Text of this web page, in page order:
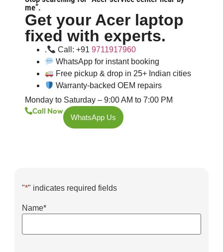
"*" indicates required fields
Name*
me”.
Get your Acer laptop
fixed with experts.
. Call: +919711917960
WhatsApp for instant booking
Free pickup & drop in 25+ Indian cities
Warranty-backed OEM repairs
Monday to Saturday – 9:00 AM to 7:00 PM
Call Now
WhatsApp Us